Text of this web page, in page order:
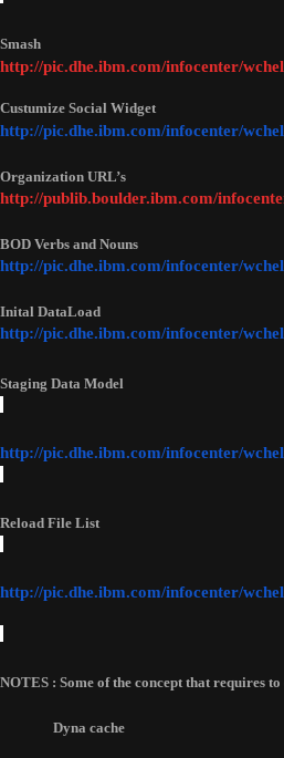
Smash
http://pic.dhe.ibm.com/infocenter/
Custumize Social Widget
http://pic.dhe.ibm.com/infocenter/
Organization URL’s
http://publib.boulder.ibm.com/
BOD Verbs and Nouns
http://pic.dhe.ibm.com/infocenter/
Inital DataLoad
http://pic.dhe.ibm.com/infocenter/
Staging Data Model
http://pic.dhe.ibm.com/infocenter/
Reload File List
http://pic.dhe.ibm.com/infocenter/
NOTES : Some of the concept that requires
Dyna cache